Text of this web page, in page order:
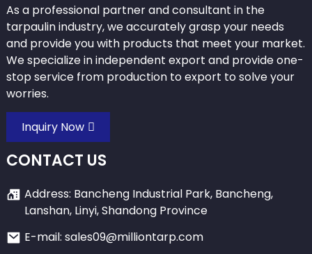
As a professional partner and consultant in the
tarpaulin industry, we accurately grasp your needs
and provide you with products that meet your market.
We specialize in independent export and provide one-
stop service from production to export to solve your
worries.
Inquiry Now
CONTACT US
Address: Bancheng Industrial Park, Bancheng,
Lanshan, Linyi, Shandong Province
E-mail: sales09@milliontarp.com